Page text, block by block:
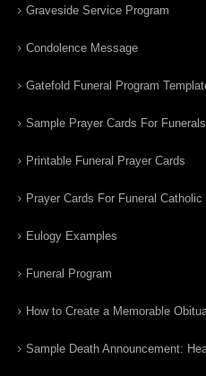
Graveside Service Program
Condolence Message
Gatefold Funeral Program
Sample Prayer Cards For Funerals
Printable Funeral Prayer Cards
Prayer Cards For Funeral Catholic
Eulogy Examples
Funeral Program
How to Create a Memorable
Sample Death Announcement: